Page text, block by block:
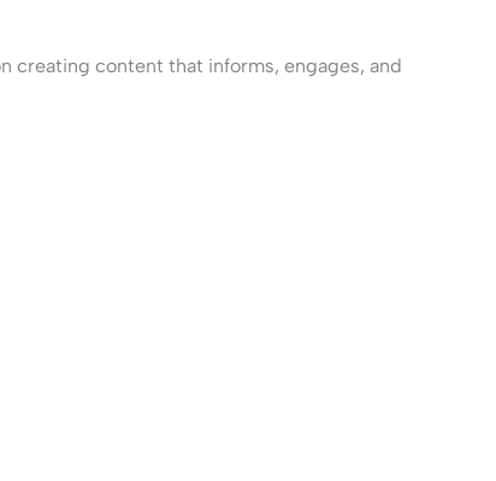
creating content that informs, engages, and